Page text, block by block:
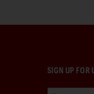
SIGN UP FOR